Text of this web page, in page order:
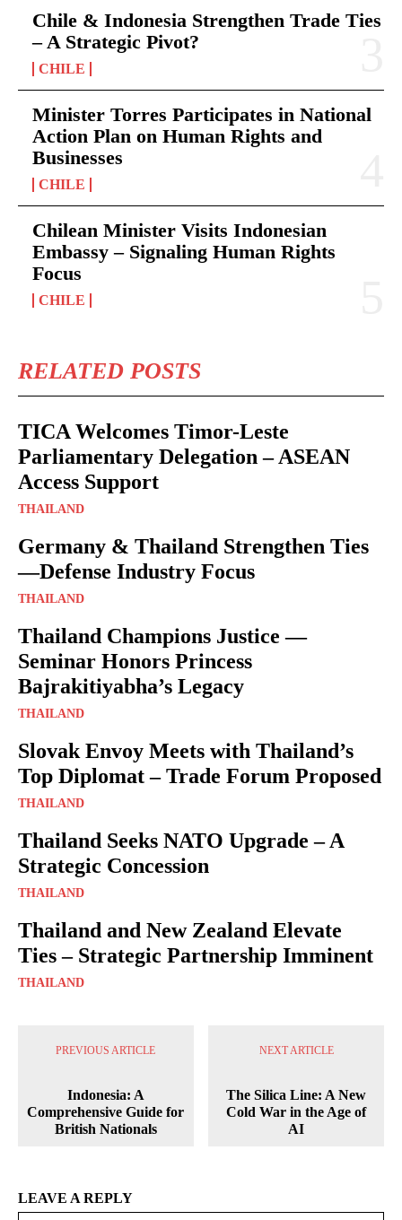
Chile & Indonesia Strengthen Trade Ties
– A Strategic Pivot?
CHILE
Minister Torres Participates in National
Action Plan on Human Rights and
Businesses
CHILE
Chilean Minister Visits Indonesian
Embassy – Signaling Human Rights
Focus
CHILE
RELATED POSTS
TICA Welcomes Timor-Leste
Parliamentary Delegation – ASEAN
Access Support
THAILAND
Germany & Thailand Strengthen Ties
—Defense Industry Focus
THAILAND
Thailand Champions Justice —
Seminar Honors Princess
Bajrakitiyabha’s Legacy
THAILAND
Slovak Envoy Meets with Thailand’s
Top Diplomat – Trade Forum Proposed
THAILAND
Thailand Seeks NATO Upgrade – A
Strategic Concession
THAILAND
Thailand and New Zealand Elevate
Ties – Strategic Partnership Imminent
THAILAND
PREVIOUS ARTICLE
Indonesia: A
Comprehensive Guide for
British Nationals
NEXT ARTICLE
The Silica Line: A New
Cold War in the Age of
AI
LEAVE A REPLY